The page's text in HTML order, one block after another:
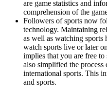
are game statistics and
comprehension of the
Followers of sports now
technology. Maintaining
as well as watching sports
watch sports live or later
implies that you are free
also simplified the
international sports. This
and sports.